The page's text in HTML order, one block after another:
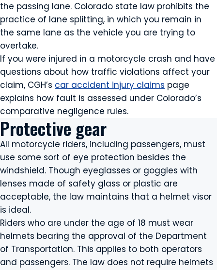
the passing lane. Colorado state law prohibits the
practice of lane splitting, in which you remain in
the same lane as the vehicle you are trying to
overtake.
If you were injured in a motorcycle crash and have
questions about how traffic violations affect your
claim, CGH’s car accident injury claims page
explains how fault is assessed under Colorado’s
comparative negligence rules.
Protective gear
All motorcycle riders, including passengers, must
use some sort of eye protection besides the
windshield. Though eyeglasses or goggles with
lenses made of safety glass or plastic are
acceptable, the law maintains that a helmet visor
is ideal.
Riders who are under the age of 18 must wear
helmets bearing the approval of the Department
of Transportation. This applies to both operators
and passengers. The law does not require helmets